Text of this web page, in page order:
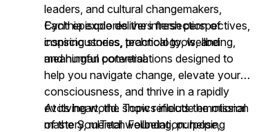
leaders, and cultural changemakers,
Cynthia explores the intersection of
consciousness, technology, wellbeing,
and human potential.
Each episode delivers fresh perspectives,
inspiring stories, practical tools, and
meaningful conversations designed to
help you navigate change, elevate your
consciousness, and thrive in a rapidly
evolving world. Topics include emotional
mastery, mental wellbeing, purpose,
At its heart, the show reflects the mission
of the SoulTech Foundation: helping